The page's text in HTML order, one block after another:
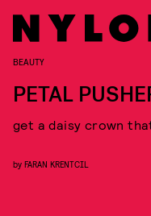
BEAUTY
PETAL
get a daisy crown
by FARAN KRENTCIL